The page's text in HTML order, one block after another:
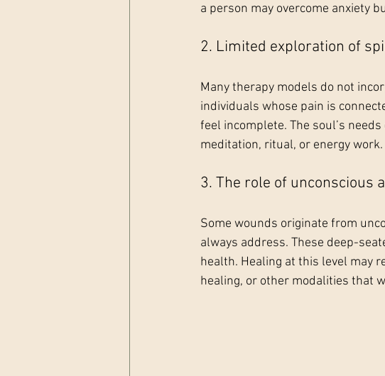
a person may overcome anxiety
2. Limited exploration of
Many therapy models do not
individuals whose pain is
feel incomplete. The soul’s
meditation, ritual, or energy work.
3. The role of unconscious
Some wounds originate from
always address. These deep-
health. Healing at this level may
healing, or other modalities that